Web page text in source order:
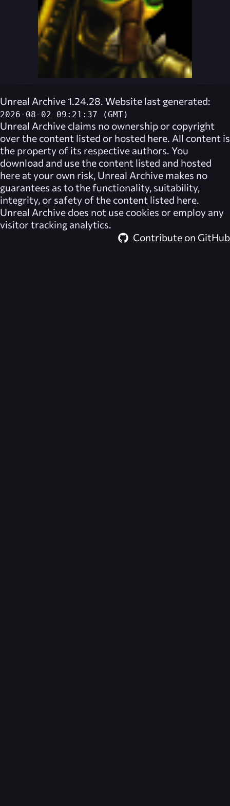
Unreal Archive 1.24.28. Website last generated:
2026-08-02 09:21:37 (GMT)
Unreal Archive claims no ownership or copyright
over the content listed or hosted here. All content is
the property of its respective authors. You
download and use the content listed and hosted
here at your own risk, Unreal Archive makes no
guarantees as to the functionality, suitability,
integrity, or safety of the content listed here.
Unreal Archive does not use cookies or employ any
visitor tracking analytics.
Contribute on GitHub